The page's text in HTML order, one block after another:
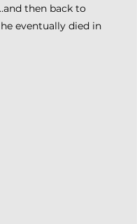
then back to
eventually died in